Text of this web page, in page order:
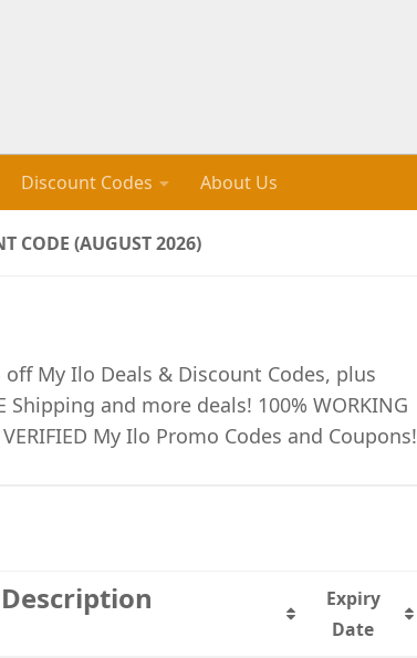
Discount Codes About Us
CODE (AUGUST 2026)
off My Ilo Deals & Discount Codes, plus
Shipping and more deals! 100% WORKING
My Ilo Promo Codes and Coupons!
Description
Expiry
Date